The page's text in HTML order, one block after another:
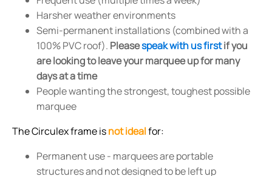
Harsher weather environments
Semi-permanent installations (combined with a
100% PVC roof). Pleasespeak with us firstif you
are looking to leave your marquee up for many
days at a time
People wanting the strongest, toughest possible
marquee
The Circulex frame isnot idealfor:
Permanent use - marquees are portable
structures and not designed to be left up